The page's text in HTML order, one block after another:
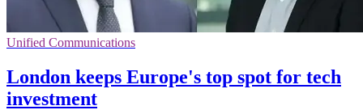
Unified Communications
London keeps Europe's top spot for tech
investment